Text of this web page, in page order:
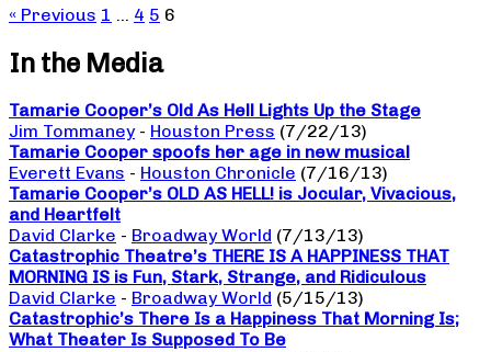
« Previous 1 … 4 5 6
In the Media
Tamarie Cooper’s Old As Hell Lights Up the Stage
Jim Tommaney - Houston Press (7/22/13)
Tamarie Cooper spoofs her age in new musical
Everett Evans - Houston Chronicle (7/16/13)
Tamarie Cooper’s OLD AS HELL! is Jocular, Vivacious,
and Heartfelt
David Clarke - Broadway World (7/13/13)
Catastrophic Theatre’s THERE IS A HAPPINESS THAT
MORNING IS is Fun, Stark, Strange, and Ridiculous
David Clarke - Broadway World (5/15/13)
Catastrophic’s There Is a Happiness That Morning Is;
What Theater Is Supposed To Be